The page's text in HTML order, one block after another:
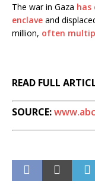
The war in Gaza has
enclave and
million, often
READ FULL
SOURCE: